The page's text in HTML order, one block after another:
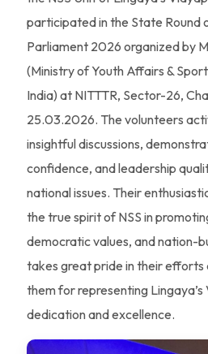
participated in the State Round
Parliament 2026 organized by
(Ministry of Youth Affairs &
India) at NITTTR, Sector-26,
25.03.2026. The volunteers
insightful discussions,
confidence, and leadership
national issues. Their
the true spirit of NSS in
democratic values, and nation-
takes great pride in their efforts
them for representing
dedication and excellence.